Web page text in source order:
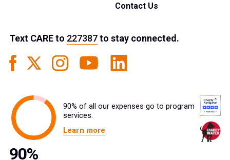
Contact Us
Text CAREto 227387to stay connected.
90% of all our expenses go to program
services.
Learn more